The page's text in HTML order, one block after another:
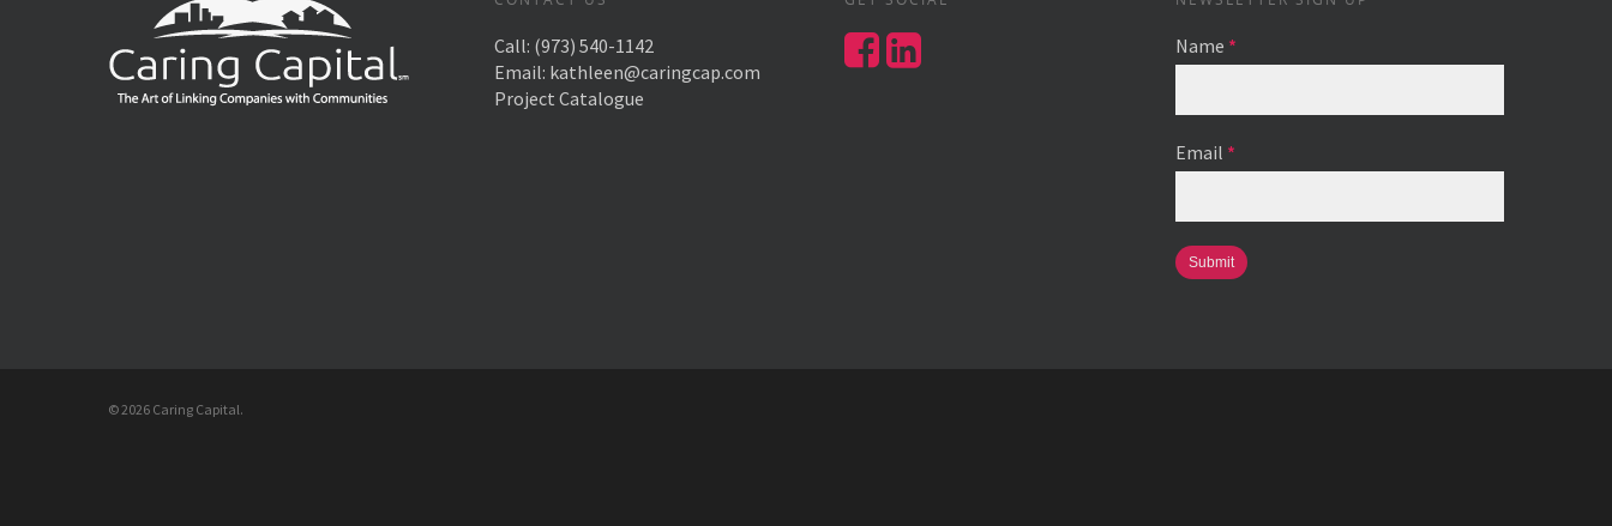
Call: (973) 540-1142
Email: kathleen@caringcap.com
Project Catalogue
Name *
Email *
© 2026 Caring Capital.